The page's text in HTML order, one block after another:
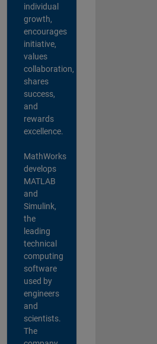
individual
growth,
encourages
initiative,
values
collaboration,
shares
success,
and
rewards
excellence.
MathWorks
develops
MATLAB
and
Simulink,
the
leading
technical
computing
software
used by
engineers
and
scientists.
The